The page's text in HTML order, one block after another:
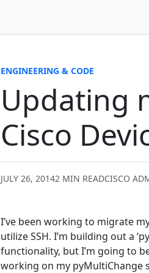
ENGINEERING & CODE
Updating
Cisco
JULY 26, 20142 MIN READCISCO
I’ve been working to migrate
utilize SSH. I’m building out a
functionality, but I’m going to
working on my pyMultiChange